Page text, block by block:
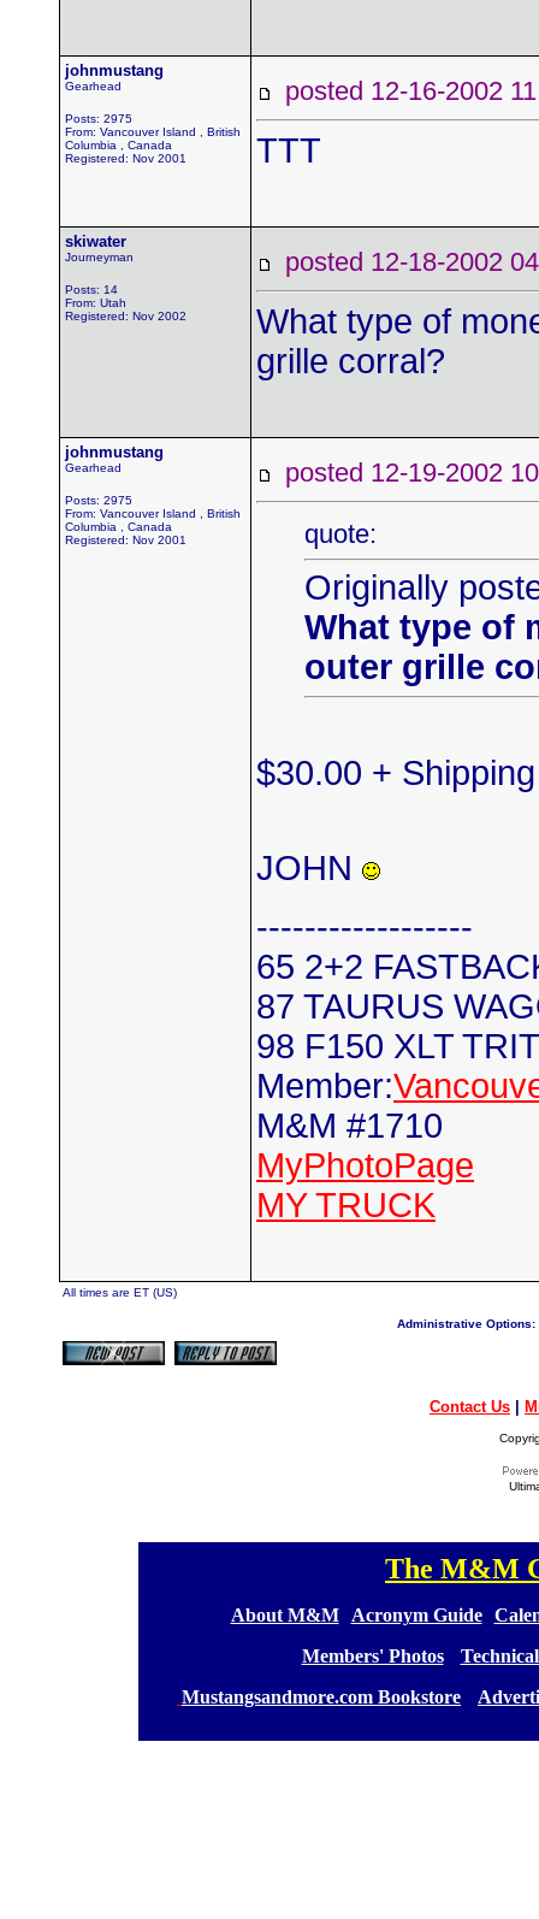
johnmustang
Gearhead
Posts: 2975
From: Vancouver Island , British
Columbia , Canada
Registered: Nov 2001
posted 12-16-2002
TTT
skiwater
Journeyman
Posts: 14
From: Utah
Registered: Nov 2002
posted 12-18-2002
What type of
grille corral?
johnmustang
Gearhead
Posts: 2975
From: Vancouver Island , British
Columbia , Canada
Registered: Nov 2001
posted 12-19-2002
quote:
Originally
What type of
outer grille
$30.00 +
JOHN
------------------
65 2+2
87 TAURUS
98 F150 XLT
Member:
M&M #1710
MyPhotoPage
MY TRUCK
All times are ET (US)
Administrative Options:
Contact Us
The M&M
About M&M][ Acronym Guide][
Members' Photos] [
Mustangsandmore.com Bookstore